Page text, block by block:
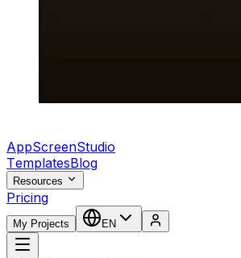
AppScreenStudio
TemplatesBlog
Resources
Pricing
My Projects EN